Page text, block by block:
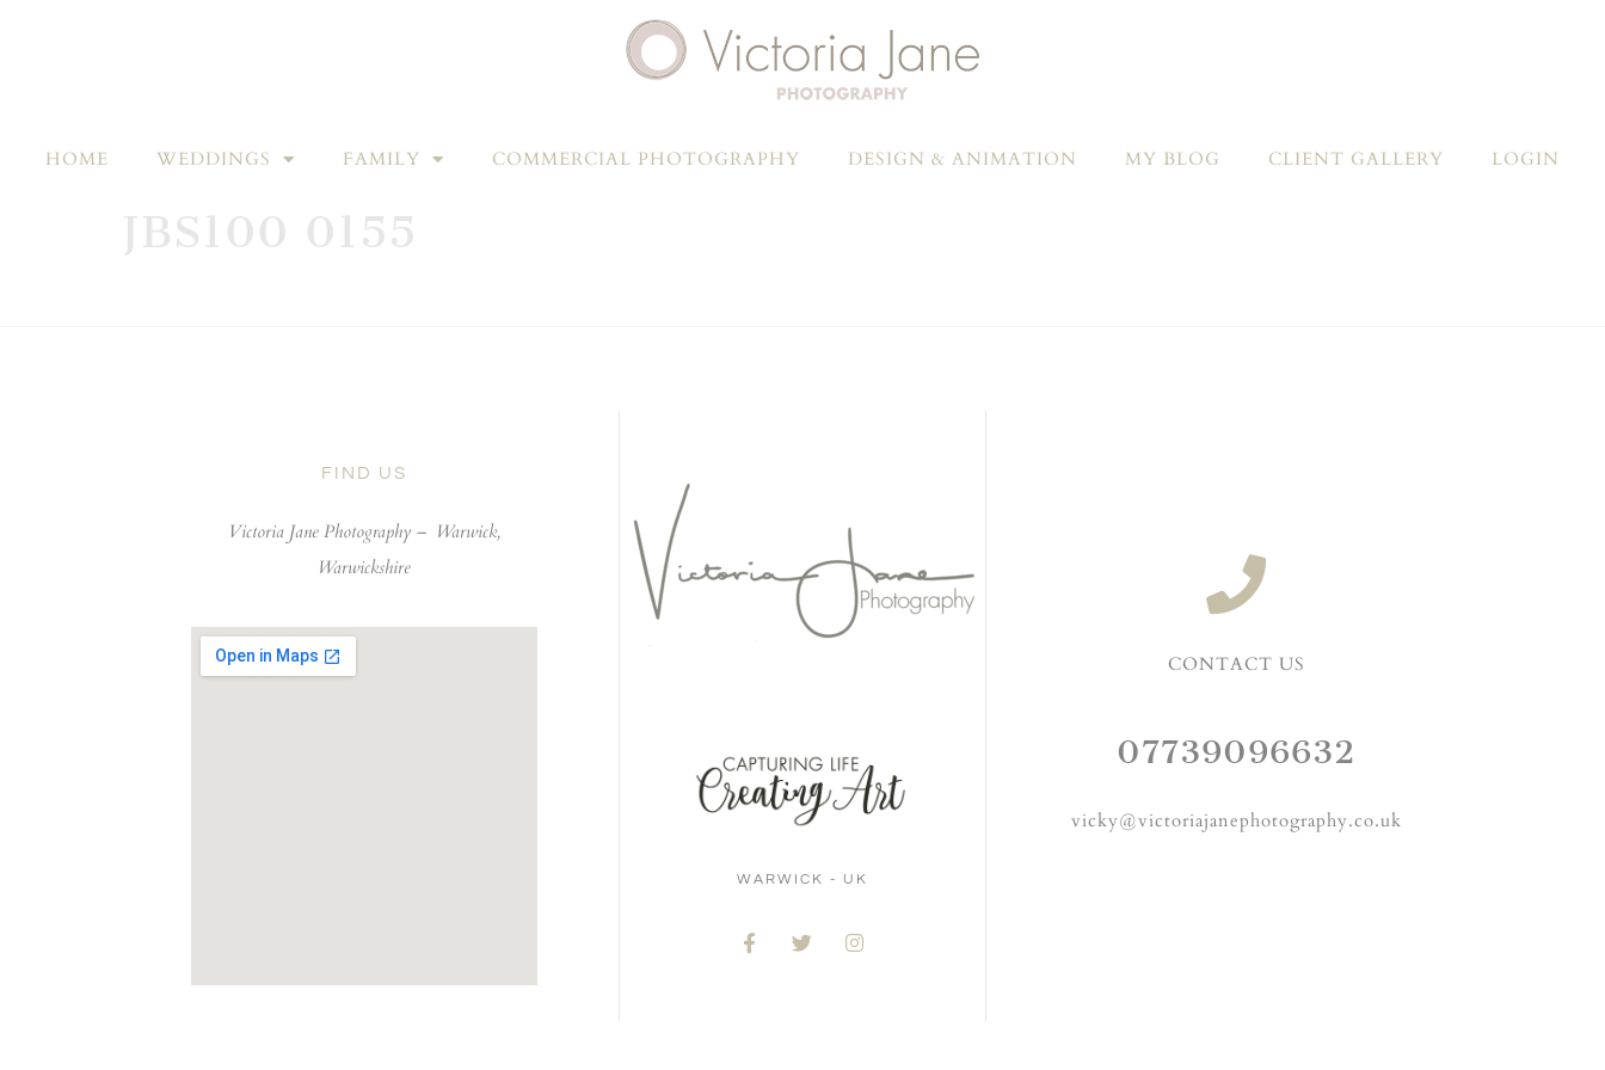
HOME WEDDINGS FAMILY COMMERCIAL PHOTOGRAPHY DESIGN & ANIMATION MY BLOG CLIENT GALLERY LOGIN
JBS100 0155
FIND US
Victoria Jane Photography – Warwick,
Warwickshire
WARWICK - UK
CONTACT US
07739096632
vicky@victoriajanephotography.co.uk